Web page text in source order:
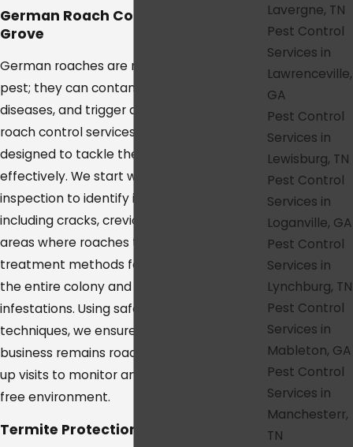
German Roach Control in College
Grove
German roaches are not just an unsightly
pest; they can contaminate food, spread
diseases, and trigger allergies. Our German
roach control services in College Grove are
designed to tackle these resilient pests
effectively. We start with a detailed
inspection to identify infestation sites,
including cracks, crevices, and other hidden
areas where roaches thrive. Our targeted
treatment methods focus on eliminating
the entire colony and preventing future
infestations. Using safe and effective
techniques, we ensure your home or
business remains roach-free, with follow-
up visits to monitor and maintain a pest-
free environment.
Termite Protection in College Grove
Lavergne, TN
Pest Control
Services in
Lawrenceville,
GA
Pest Control
Services in
Lewisburg, TN
Pest Control
Services in
Loganville, GA
Pest Control
Services in
Lynchburg, TN
Pest Control
Services in
Mableton, GA
Pest Control
Services in
Manchesterr,
TN